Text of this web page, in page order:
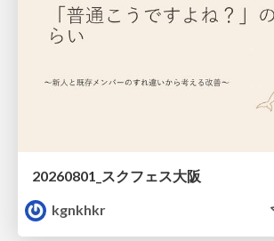
20260801_スクフェス大阪
kgnkhkr